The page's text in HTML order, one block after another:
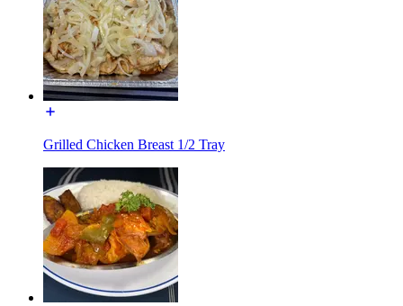
Grilled Chicken Breast 1/2 Tray